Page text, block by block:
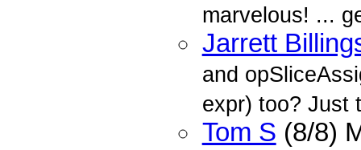
marvelous! ...
Jarrett
and
expr) too? Just
Tom S (8/8)